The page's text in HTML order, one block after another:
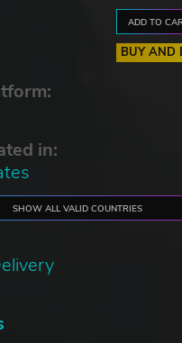
ADD TO
BUY AND
in:
SHOW ALL VALID COUNTRIES